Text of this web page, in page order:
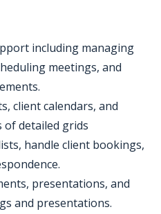
including managing
meetings, and
client calendars, and
of detailed grids
handle client bookings,
presentations, and
and presentations.